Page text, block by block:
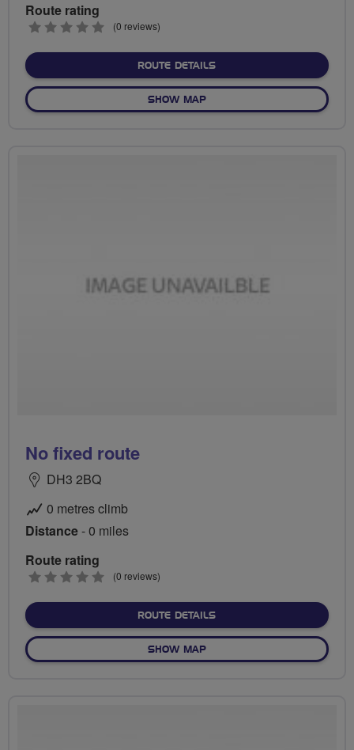
Route rating
0
(0 reviews)
ROUTE DETAILSABOUT NO FIXED ROUTE
SHOW MAPOF NO FIXED ROUTE
No fixed route
DH3 2BQ
0 metres climb
Distance- 0 miles
Route rating
0
(0 reviews)
ROUTE DETAILSABOUT NO FIXED ROUTE
SHOW MAPOF NO FIXED ROUTE